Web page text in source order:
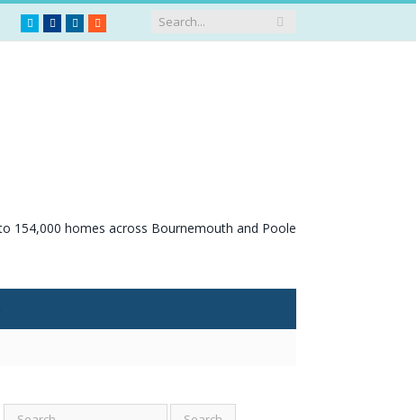
TwitterFacebook
LinkedIn
RSS